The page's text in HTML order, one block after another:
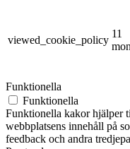
viewed_cookie_policy
11
Funktionella
Funktionella
Funktionella kakor hjälper
webbplatsens innehåll på
feedback och andra